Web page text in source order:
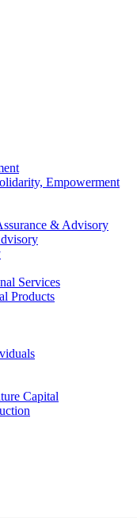
Empowerment
& Advisory
Services
Products
Capital